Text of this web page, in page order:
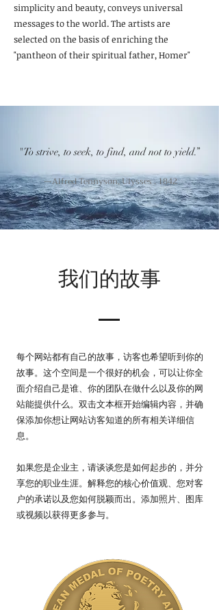
simplicity and beauty, conveys universal
messages to the world. The artists are
selected on the basis of enriching the
"pantheon of their spiritual father, Homer"
"To strive, to seek, to find, and not to yield.”
—Alfred Tennyson, Ulysses . 1842
我们的故事
每个网站都有自己的故事，访客也希望听到你的
故事。这个空间是一个很好的机会，可以让你全
面介绍自己是谁、你的团队在做什么以及你的网
站能提供什么。双击文本框开始编辑内容，并确
保添加你想让网站访客知道的所有相关详细信
息。
如果您是企业主，请谈谈您是如何起步的，并分
享您的职业生涯。解释您的核心价值观、您对客
户的承诺以及您如何脱颖而出。添加照片、图库
或视频以获得更多参与。